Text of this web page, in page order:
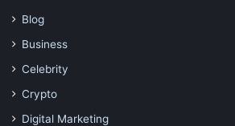
Blog
Business
Celebrity
Crypto
Digital Marketing